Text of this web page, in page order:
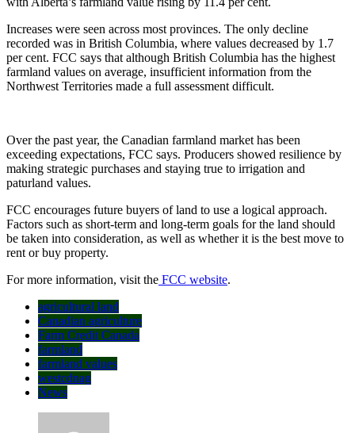
Increases were seen across most provinces. The only decline
recorded was in British Columbia, where values decreased by 1.7
per cent. FCC says that although British Columbia has the highest
farmland values on average, insufficient information from the
Northwest Territories made a full assessment difficult.
Over the past year, the Canadian farmland market has been
exceeding expectations, FCC says. Producers showed resilience by
making strategic purchases and staying true to irrigation and
paturland values.
FCC encourages future buyers of land to use a logical approach.
Factors such as short-term and long-term goals for the land should
be taken into consideration, as well as whether it is the best move to
rent or buy property.
For more information, visit the FCC website.
agricultural land
Canadian agriculture
Farm Credit Canada
farmland
farmland values
westcdnag
News